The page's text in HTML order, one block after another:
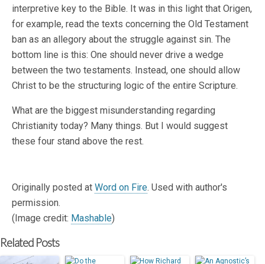
interpretive key to the Bible. It was in this light that Origen,
for example, read the texts concerning the Old Testament
ban as an allegory about the struggle against sin. The
bottom line is this: One should never drive a wedge
between the two testaments. Instead, one should allow
Christ to be the structuring logic of the entire Scripture.
What are the biggest misunderstanding regarding
Christianity today? Many things. But I would suggest
these four stand above the rest.
Originally posted at Word on Fire. Used with author's
permission.
(Image credit: Mashable)
Related Posts